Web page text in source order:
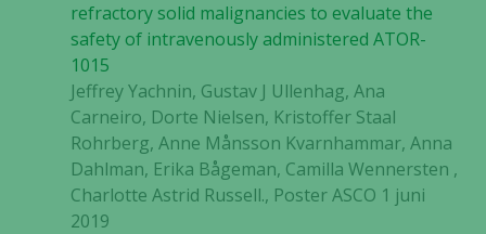
refractory solid malignancies to evaluate the
safety of intravenously administered ATOR-
1015
Jeffrey Yachnin, Gustav J Ullenhag, Ana
Carneiro, Dorte Nielsen, Kristoffer Staal
Rohrberg, Anne Månsson Kvarnhammar, Anna
Dahlman, Erika Bågeman, Camilla Wennersten ,
Charlotte Astrid Russell., Poster ASCO 1 juni
2019